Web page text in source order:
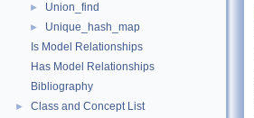
► Union_find
►
Unique_hash_map
Is Model Relationships
Has Model Relationships
Bibliography
► Class and Concept List